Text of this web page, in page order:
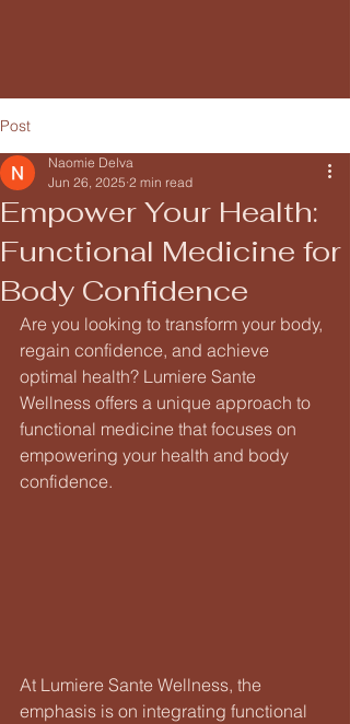
Post
Empower Your Health:
Functional Medicine for
Body Confidence
Naomie Delva
Jun 26, 2025 2 min read
Are you looking to transform your body,
regain confidence, and achieve
optimal health? Lumiere Sante
Wellness offers a unique approach to
functional medicine that focuses on
empowering your health and body
confidence.
At Lumiere Sante Wellness, the
emphasis is on integrating functional